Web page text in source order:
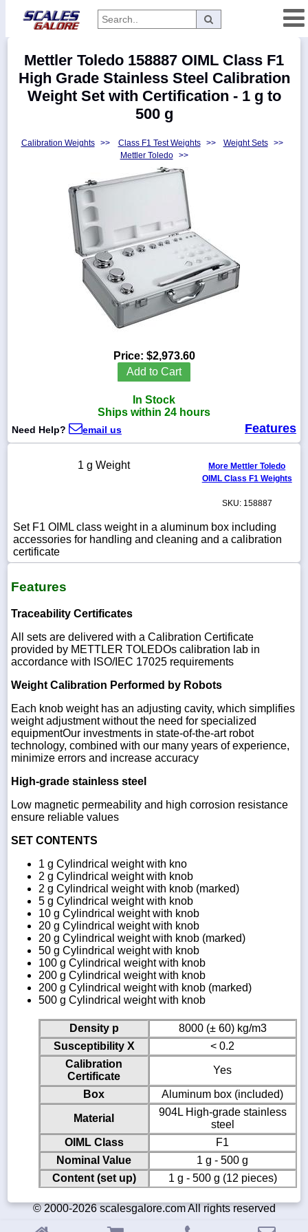
Categories
Manufacturers
WhatsApp
Chat
Mettler Toledo 158887 OIML Class F1
High Grade Stainless Steel Calibration
Weight Set with Certification - 1 g to
500 g
Calibration Weights >> Class F1 Test Weights >> Weight Sets
>>
Mettler Toledo
>>
Price: $2,973.60
Add to Cart
In Stock
Ships within 24 hours
Need Help? email us Features
1 g Weight
More Mettler Toledo
OIML Class F1 Weights
SKU: 158887
Set F1 OIML class weight in a aluminum box including
accessories for handling and cleaning and a calibration
certificate
Features
Traceability Certificates
All sets are delivered with a Calibration Certificate
provided by METTLER TOLEDOs calibration lab in
accordance with ISO/IEC 17025 requirements
Weight Calibration Performed by Robots
Each knob weight has an adjusting cavity, which simplifies
weight adjustment without the need for specialized
equipmentOur investments in state-of-the-art robot
technology, combined with our many years of experience,
minimize errors and increase accuracy
High-grade stainless steel
Low magnetic permeability and high corrosion resistance
ensure reliable values
SET CONTENTS
1 g Cylindrical weight with kno
2 g Cylindrical weight with knob
2 g Cylindrical weight with knob (marked)
5 g Cylindrical weight with knob
10 g Cylindrical weight with knob
20 g Cylindrical weight with knob
20 g Cylindrical weight with knob (marked)
50 g Cylindrical weight with knob
100 g Cylindrical weight with knob
200 g Cylindrical weight with knob
200 g Cylindrical weight with knob (marked)
500 g Cylindrical weight with knob
Density p
8000 (± 60) kg/m3
Susceptibility X
< 0.2
Calibration
Certificate
Yes
Box Aluminum box (included)
Material
904L High-grade stainless
steel
OIML Class
F1
Nominal Value
1 g - 500 g
Content (set up)
1 g - 500 g (12 pieces)
© 2000-2026 scalesgalore.com All rights reserved